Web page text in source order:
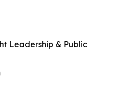
Leadership & Public